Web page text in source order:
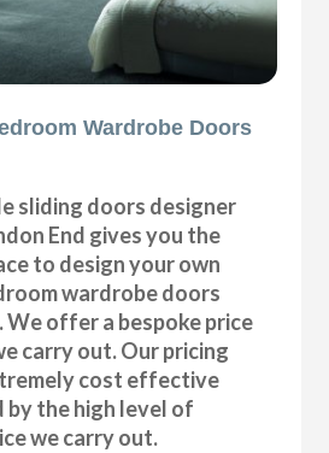
Wardrobe Doors
sliding doors designer
End gives you the
to design your own
wardrobe doors
We offer a bespoke price
carry out. Our pricing
cost effective
by the high level of
we carry out.